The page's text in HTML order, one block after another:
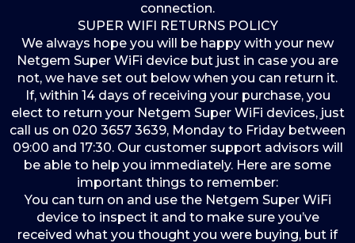
connection.
SUPER WIFI RETURNS POLICY
We always hope you will be happy with your new
Netgem Super WiFi device but just in case you are
not, we have set out below when you can return it.
If, within 14 days of receiving your purchase, you
elect to return your Netgem Super WiFi devices, just
call us on 020 3657 3639, Monday to Friday between
09:00 and 17:30. Our customer support advisors will
be able to help you immediately. Here are some
important things to remember:
You can turn on and use the Netgem Super WiFi
device to inspect it and to make sure you’ve
received what you thought you were buying, but if